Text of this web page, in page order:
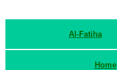
Al-Fatiha
Home